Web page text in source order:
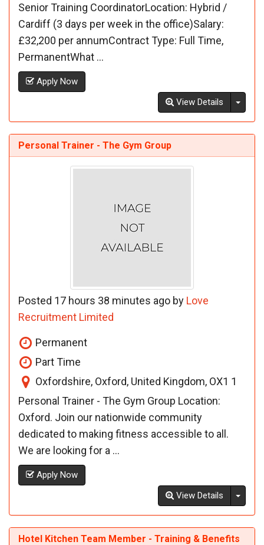
Senior Training CoordinatorLocation: Hybrid /
Cardiff (3 days per week in the office)Salary:
£32,200 per annumContract Type: Full Time,
PermanentWhat ...
Apply Now
View Details
Personal Trainer - The Gym Group
Posted 17 hours 38 minutes ago by Love
Recruitment Limited
Permanent
Part Time
Oxfordshire, Oxford, United Kingdom, OX1 1
Personal Trainer - The Gym Group Location:
Oxford. Join our nationwide community
dedicated to making fitness accessible to all.
We are looking for a ...
Apply Now
View Details
Hotel Kitchen Team Member - Training & Benefits